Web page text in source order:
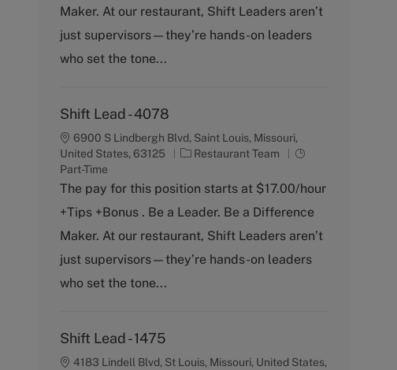
o
y
y
e
Maker. At our restaurant, Shift Leaders aren’t
just supervisors—they’re hands-on leaders
who set the tone...
Shift Lead - 4078
6900 S Lindbergh Blvd, Saint Louis, Missouri,
United States, 63125
C
t
g
o
y
Restaurant Team
J
b
y
p
Part-Time
The pay for this position starts at $17.00/hour
+Tips +Bonus . Be a Leader. Be a Difference
Maker. At our restaurant, Shift Leaders aren’t
just supervisors—they’re hands-on leaders
who set the tone...
Shift Lead - 1475
4183 Lindell Blvd, St Louis, Missouri, United States,